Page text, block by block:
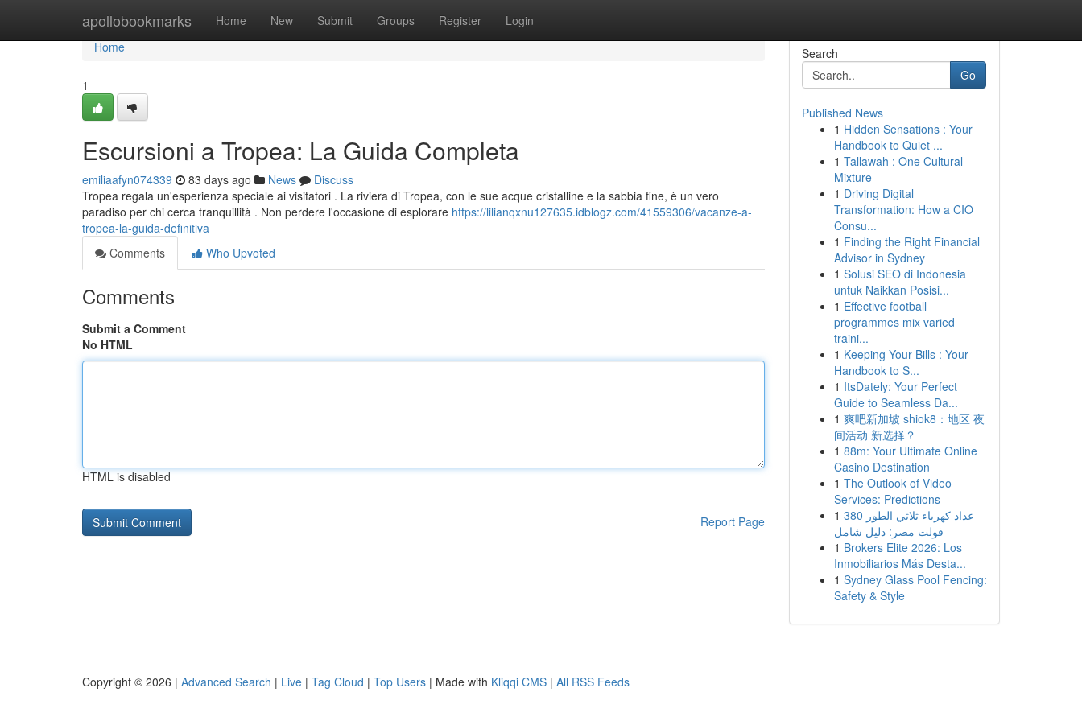
apollobookmarks Home New Submit Groups Register Login
Home
Home
1
Escursioni a Tropea: La Guida Completa
emiliaafyn074339 83 days ago News
Discuss
Tropea regala un'esperienza speciale ai visitatori . La riviera di Tropea, con le sue acque cristalline e la sabbia fine, è un vero
paradiso per chi cerca tranquillità . Non perdere l'occasione di esplorare https://lilianqxnu127635.idblogz.com/41559306/vacanze-a-
tropea-la-guida-definitiva
Comments
Who Upvoted
Comments
Submit a Comment
No HTML
HTML is disabled
Report Page
Search
Go
Published News
1 Hidden Sensations : Your
Handbook to Quiet ...
1 Tallawah : One Cultural
Mixture
1 Driving Digital
Transformation: How a CIO
Consu...
1 Finding the Right Financial
Advisor in Sydney
1 Solusi SEO di Indonesia
untuk Naikkan Posisi...
1 Effective football
programmes mix varied
traini...
1 Keeping Your Bills : Your
Handbook to S...
1 ItsDately: Your Perfect
Guide to Seamless Da...
1 爽吧新加坡 shiok8：地区 夜
间活动 新选择？
1 88m: Your Ultimate Online
Casino Destination
1 The Outlook of Video
Services: Predictions
1 عداد كهرباء ثلاثي الطور 380
فولت مصر: دليل شامل
1 Brokers Elite 2026: Los
Inmobiliarios Más Desta...
1 Sydney Glass Pool Fencing:
Safety & Style
Copyright © 2026 | Advanced Search | Live | Tag Cloud | Top Users | Made with Kliqqi CMS | All RSS Feeds